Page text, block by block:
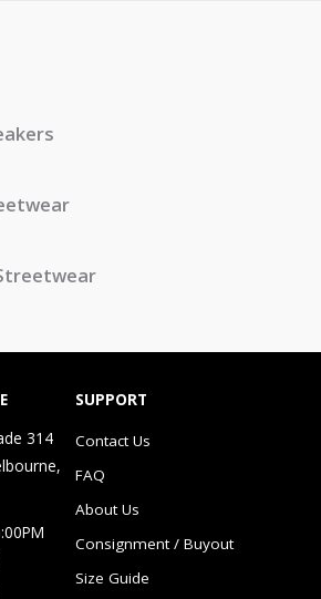
314
SUPPORT
Contact Us
FAQ
About Us
Consignment / Buyout
Size Guide